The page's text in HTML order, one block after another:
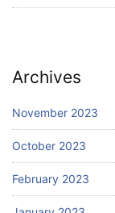
Archives
November 2023
October 2023
February 2023